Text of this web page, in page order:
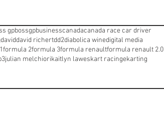
gpbossgpbusinesscanadacanada race car driver
daviddavid richertdd2diabolica winedigital media
formula 2formula 3formula renaultformula renault 2.0
julian melchiorikaitlyn laweskart racingekarting